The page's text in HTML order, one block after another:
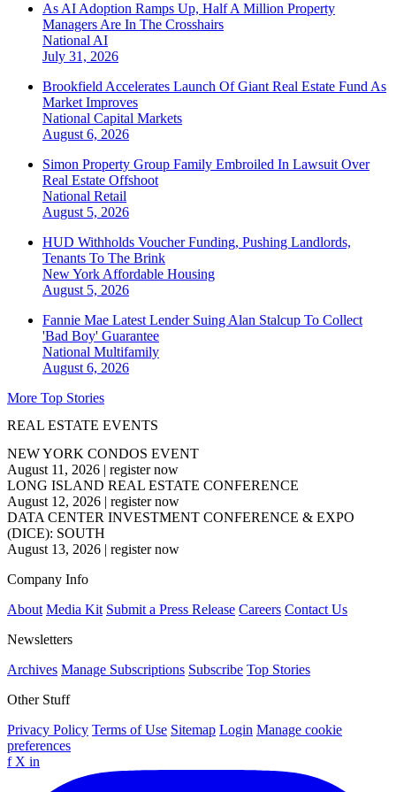
As AI Adoption Ramps Up, Half A Million Property
Managers Are In The Crosshairs
National AI
July 31, 2026
Brookfield Accelerates Launch Of Giant Real Estate Fund As
Market Improves
National Capital Markets
August 6, 2026
Simon Property Group Family Embroiled In Lawsuit Over
Real Estate Offshoot
National Retail
August 5, 2026
HUD Withholds Voucher Funding, Pushing Landlords,
Tenants To The Brink
New York Affordable Housing
August 5, 2026
Fannie Mae Latest Lender Suing Alan Stalcup To Collect
'Bad Boy' Guarantee
National Multifamily
August 6, 2026
More Top Stories
REAL ESTATE EVENTS
NEW YORK CONDOS EVENT
August 11, 2026 | register now
LONG ISLAND REAL ESTATE CONFERENCE
August 12, 2026 | register now
DATA CENTER INVESTMENT CONFERENCE & EXPO
(DICE): SOUTH
August 13, 2026 | register now
Company Info
About Media Kit Submit a Press Release Careers Contact Us
Newsletters
Archives Manage Subscriptions Subscribe Top Stories
Other Stuff
Privacy Policy Terms of Use Sitemap Login Manage cookie
preferences
f X in